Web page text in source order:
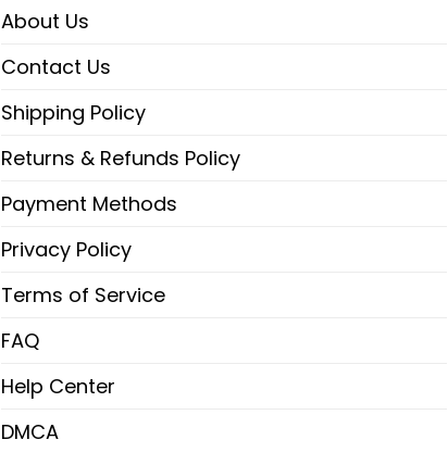
About Us
Contact Us
Shipping Policy
Returns & Refunds Policy
Payment Methods
Privacy Policy
Terms of Service
FAQ
Help Center
DMCA